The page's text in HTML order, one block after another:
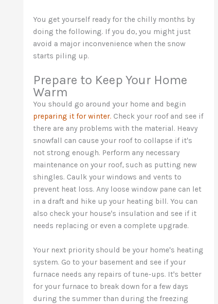
You get yourself ready for the chilly months by
doing the following. If you do, you might just
avoid a major inconvenience when the snow
starts piling up.
Prepare to Keep Your Home
Warm
You should go around your home and begin
preparing it for winter. Check your roof and see if
there are any problems with the material. Heavy
snowfall can cause your roof to collapse if it's
not strong enough. Perform any necessary
maintenance on your roof, such as putting new
shingles. Caulk your windows and vents to
prevent heat loss. Any loose window pane can let
in a draft and hike up your heating bill. You can
also check your house's insulation and see if it
needs replacing or even a complete upgrade.
Your next priority should be your home's heating
system. Go to your basement and see if your
furnace needs any repairs of tune-ups. It's better
for your furnace to break down for a few days
during the summer than during the freezing